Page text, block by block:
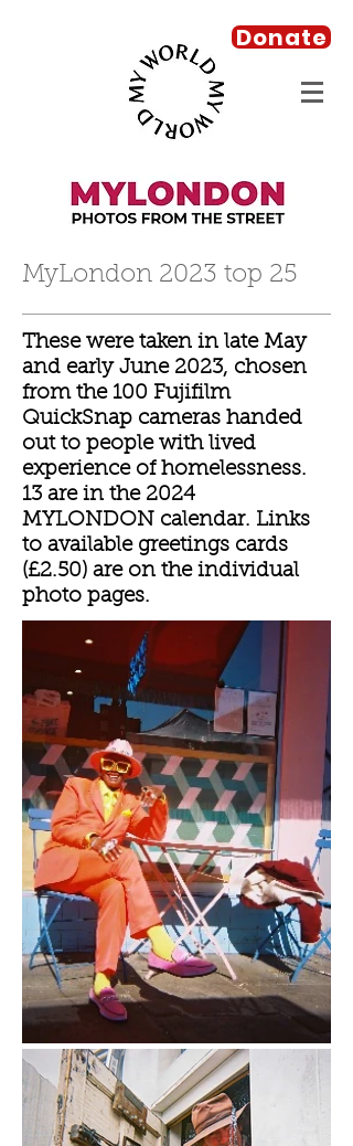
Donate
MyLondon 2023 top 25
These were taken in late May
and early June 2023, chosen
from the 100 Fujifilm
QuickSnap cameras handed
out to people with lived
experience of homelessness.
13 are in the 2024
MYLONDON calendar. Links
to available greetings cards
(£2.50) are on the individual
photo pages.